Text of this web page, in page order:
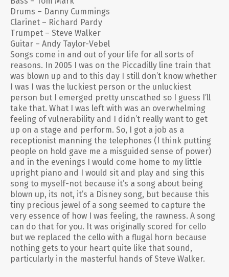
Drums – Danny Cummings
Clarinet – Richard Pardy
Trumpet – Steve Walker
Guitar – Andy Taylor-Vebel
Songs come in and out of your life for all sorts of
reasons. In 2005 I was on the Piccadilly line train that
was blown up and to this day I still don’t know whether
I was I was the luckiest person or the unluckiest
person but I emerged pretty unscathed so I guess I’ll
take that. What I was left with was an overwhelming
feeling of vulnerability and I didn’t really want to get
up on a stage and perform. So, I got a job as a
receptionist manning the telephones (I think putting
people on hold gave me a misguided sense of power)
and in the evenings I would come home to my little
upright piano and I would sit and play and sing this
song to myself-not because it’s a song about being
blown up, its not, it’s a Disney song, but because this
tiny precious jewel of a song seemed to capture the
very essence of how I was feeling, the rawness. A song
can do that for you. It was originally scored for cello
but we replaced the cello with a flugal horn because
nothing gets to your heart quite like that sound,
particularly in the masterful hands of Steve Walker.